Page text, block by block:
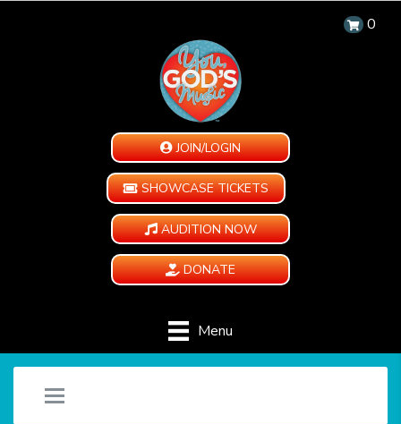
0
JOIN/LOGIN
SHOWCASE TICKETS
AUDITION NOW
DONATE
Menu